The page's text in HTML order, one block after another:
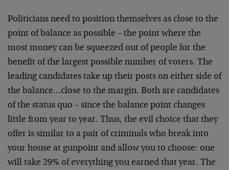
Politicians need to position themselves as close to the
point of balance as possible – the point where the
most money can be squeezed out of people for the
benefit of the largest possible number of voters. The
leading candidates take up their posts on either side of
the balance…close to the margin. Both are candidates
of the status quo – since the balance point changes
little from year to year. Thus, the evil choice that they
offer is similar to a pair of criminals who break into
your house at gunpoint and allow you to choose: one
will take 29% of everything you earned that year. The